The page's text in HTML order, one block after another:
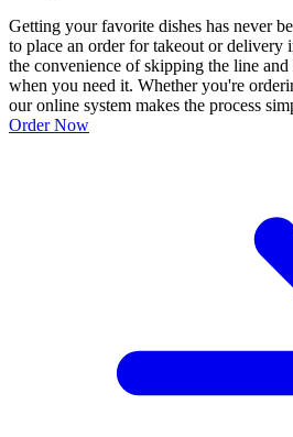
Getting your favorite dishes has never
to place an order for takeout or
the convenience of skipping the line
when you need it. Whether you're
our online system makes the process
Order Now